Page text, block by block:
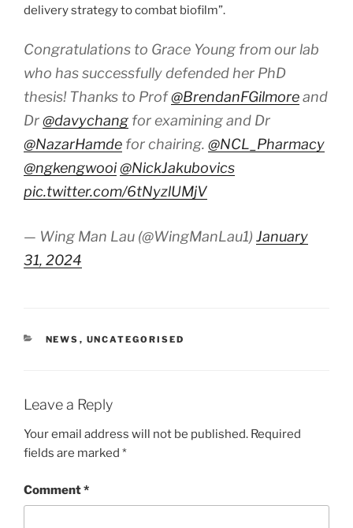
delivery strategy to combat biofilm”.
Congratulations to Grace Young from our lab
who has successfully defended her PhD
thesis! Thanks to Prof@BrendanFGilmoreand
Dr@davychang for examining and Dr
@NazarHamde for chairing. @NCL_Pharmacy
@ngkengwooi@NickJakubovics
pic.twitter.com/6tNyzlUMjV
— Wing Man Lau (@WingManLau1) January
31, 2024
CATEGORIES
NEWS , UNCATEGORISED
Leave a Reply
Your email address will not be published. Required
fields are marked *
Comment*